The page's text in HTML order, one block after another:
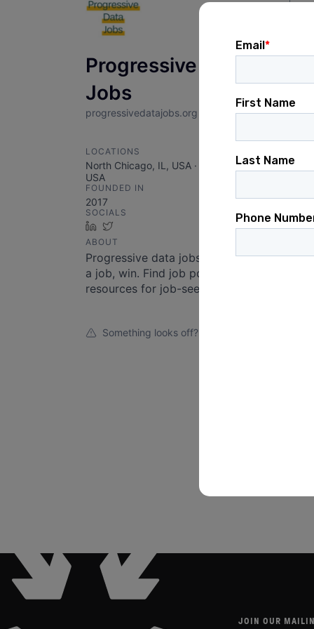
Progressive Data
Jobs
progressivedatajobs.org
LOCATIONS
North Chicago, IL, USA · Chicago, IL,
USA
FOUNDED IN
2017
SOCIALS
LinkedIn
ABOUT
Progressive data jobs. Apply, get
a job, win. Find job postings and
resources for job-seekers!
Something looks off?
JOIN OUR